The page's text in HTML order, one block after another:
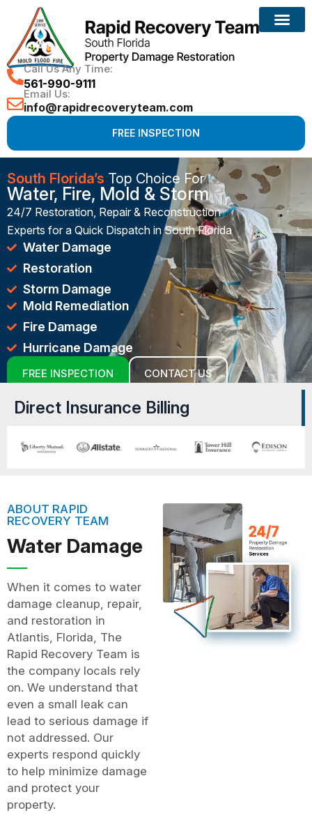
Call Us Any Time:
561-990-9111
Email Us:
info@rapidrecoveryteam.com
FREE INSPECTION
South Florida’s Top Choice For
Water, Fire, Mold & Storm
24/7 Restoration, Repair & Reconstruction
Experts for a Quick Dispatch in South Florida
Water Damage
Restoration
Storm Damage
Mold Remediation
Fire Damage
Hurricane Damage
FREE INSPECTION CONTACT US
Direct Insurance Billing
ABOUT RAPID
RECOVERY TEAM
Water Damage
When it comes to water
damage cleanup, repair,
and restoration in
Atlantis, Florida, The
Rapid Recovery Team is
the company locals rely
on. We understand that
even a small leak can
lead to serious damage if
not addressed. Our
experts respond quickly
to help minimize damage
and protect your
property.